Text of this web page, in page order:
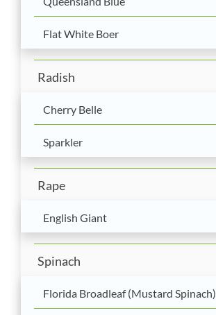
Flat White Boer
Radish
Cherry Belle
Sparkler
Rape
English Giant
Spinach
Florida Broadleaf (Mustard Spinach)